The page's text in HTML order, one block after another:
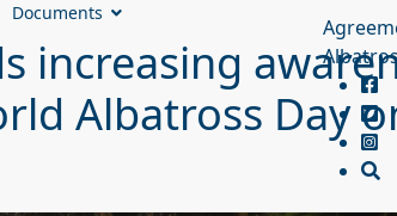
Documents
increasing
Albatross Day